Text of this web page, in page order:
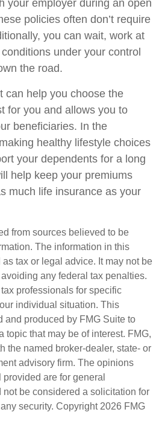
your employer during an open
policies often don’t require
you can wait, work at
under your control
the road.
can help you choose the
for you and allows you to
beneficiaries. In the
healthy lifestyle choices
your dependents for a long
help keep your premiums
much life insurance as your
from sources believed to be
The information in this
tax or legal advice. It may not be
any federal tax penalties.
professionals for specific
individual situation. This
and produced by FMG Suite to
topic that may be of interest. FMG,
the named broker-dealer, state- or
advisory firm. The opinions
are for general
not be considered a solicitation for
security. Copyright 2026 FMG